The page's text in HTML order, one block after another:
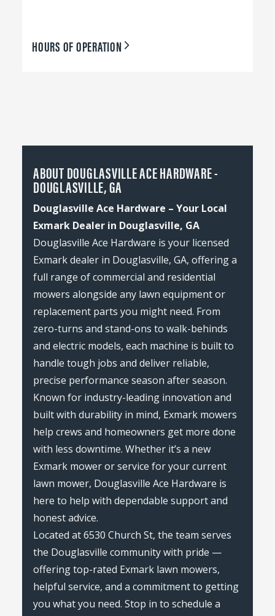
HOURS OF OPERATION
ABOUT DOUGLASVILLE ACE HARDWARE -
DOUGLASVILLE, GA
Douglasville Ace Hardware – Your Local
Exmark Dealer in Douglasville, GA
Douglasville Ace Hardware is your licensed
Exmark dealer in Douglasville, GA, offering a
full range of commercial and residential
mowers alongside any lawn equipment or
replacement parts you might need. From
zero-turns and stand-ons to walk-behinds
and electric models, each machine is built to
handle tough jobs and deliver reliable,
precise performance season after season.
Known for industry-leading innovation and
built with durability in mind, Exmark mowers
help crews and homeowners get more done
with less downtime. Whether it’s a new
Exmark mower or service for your current
lawn mower, Douglasville Ace Hardware is
here to help with dependable support and
honest advice.
Located at 6530 Church St, the team serves
the Douglasville community with pride —
offering top-rated Exmark lawn mowers,
helpful service, and a commitment to getting
you what you need. Stop in to schedule a